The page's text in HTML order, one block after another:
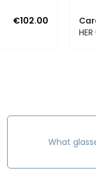
€102.00
What